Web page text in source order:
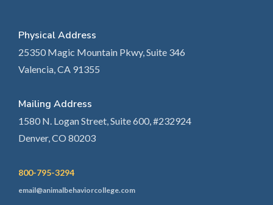
Physical Address
25350 Magic Mountain Pkwy, Suite 346
Valencia, CA 91355
Mailing Address
1580 N. Logan Street, Suite 600, #232924
Denver, CO 80203
800-795-3294
email@animalbehaviorcollege.com